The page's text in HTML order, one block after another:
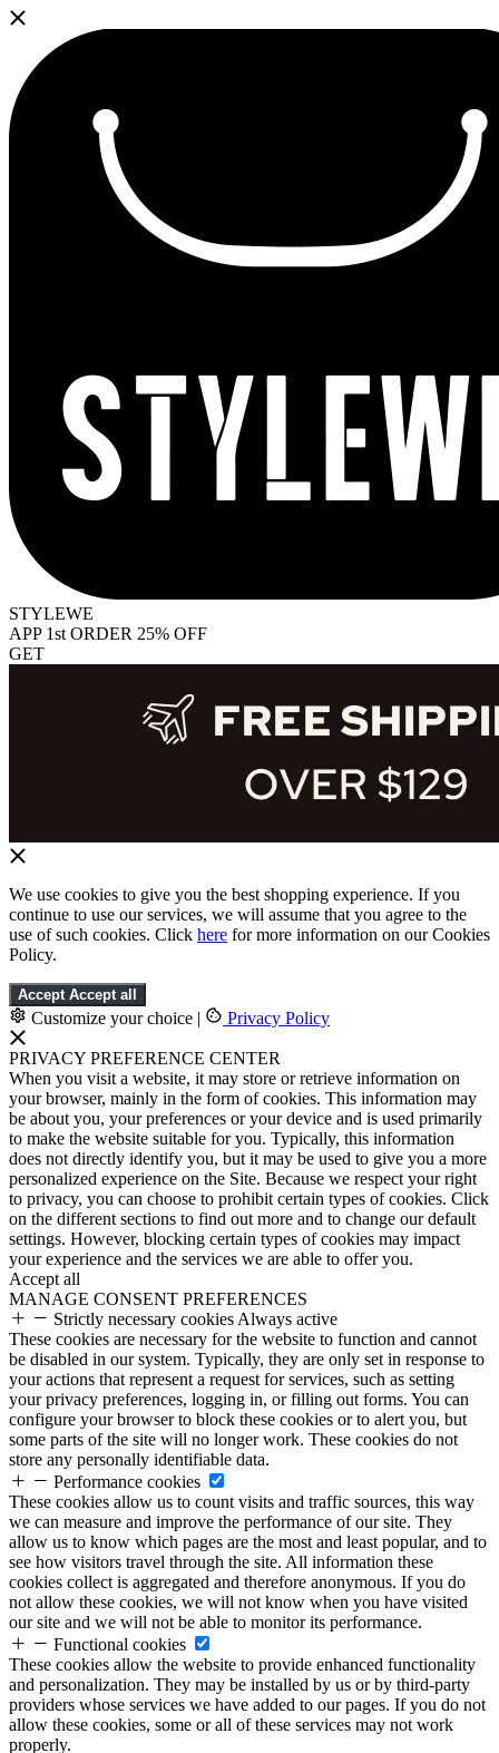
STYLEWE
APP 1st ORDER 25% OFF
GET
We use cookies to give you the best shopping experience. If you
continue to use our services, we will assume that you agree to the
use of such cookies. Click here for more information on our Cookies
Policy.
Accept Accept all
Customize your choice | Privacy Policy
PRIVACY PREFERENCE CENTER
When you visit a website, it may store or retrieve information on
your browser, mainly in the form of cookies. This information may
be about you, your preferences or your device and is used primarily
to make the website suitable for you. Typically, this information
does not directly identify you, but it may be used to give you a more
personalized experience on the Site. Because we respect your right
to privacy, you can choose to prohibit certain types of cookies. Click
on the different sections to find out more and to change our default
settings. However, blocking certain types of cookies may impact
your experience and the services we are able to offer you.
Accept all
MANAGE CONSENT PREFERENCES
Strictly necessary cookies Always active
These cookies are necessary for the website to function and cannot
be disabled in our system. Typically, they are only set in response to
your actions that represent a request for services, such as setting
your privacy preferences, logging in, or filling out forms. You can
configure your browser to block these cookies or to alert you, but
some parts of the site will no longer work. These cookies do not
store any personally identifiable data.
Performance cookies
These cookies allow us to count visits and traffic sources, this way
we can measure and improve the performance of our site. They
allow us to know which pages are the most and least popular, and to
see how visitors travel through the site. All information these
cookies collect is aggregated and therefore anonymous. If you do
not allow these cookies, we will not know when you have visited
our site and we will not be able to monitor its performance.
Functional cookies
These cookies allow the website to provide enhanced functionality
and personalization. They may be installed by us or by third-party
providers whose services we have added to our pages. If you do not
allow these cookies, some or all of these services may not work
properly.